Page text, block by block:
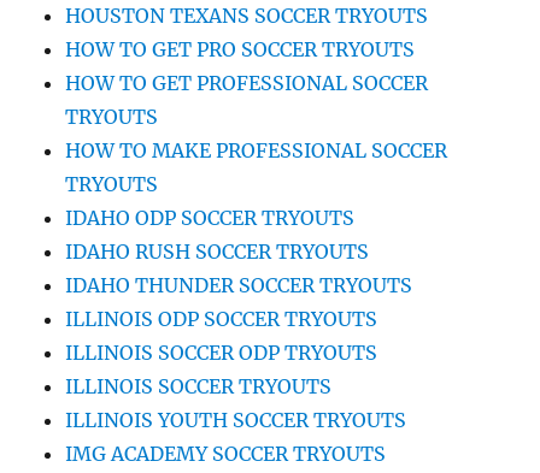
HOUSTON TEXANS SOCCER TRYOUTS
HOW TO GET PRO SOCCER TRYOUTS
HOW TO GET PROFESSIONAL SOCCER
TRYOUTS
HOW TO MAKE PROFESSIONAL SOCCER
TRYOUTS
IDAHO ODP SOCCER TRYOUTS
IDAHO RUSH SOCCER TRYOUTS
IDAHO THUNDER SOCCER TRYOUTS
ILLINOIS ODP SOCCER TRYOUTS
ILLINOIS SOCCER ODP TRYOUTS
ILLINOIS SOCCER TRYOUTS
ILLINOIS YOUTH SOCCER TRYOUTS
IMG ACADEMY SOCCER TRYOUTS